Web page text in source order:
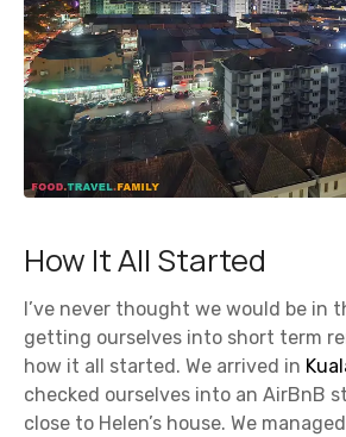
How It All Started
I’ve never thought we would be in
getting ourselves into short term
how it all started. We arrived in
checked ourselves into an AirBnB
close to Helen’s house. We